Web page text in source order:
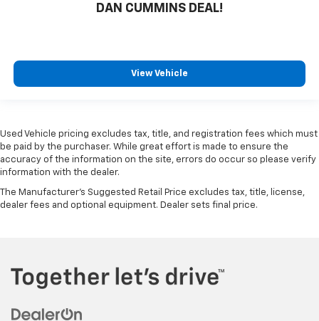
DAN CUMMINS DEAL!
View Vehicle
Used Vehicle pricing excludes tax, title, and registration fees which must
be paid by the purchaser. While great effort is made to ensure the
accuracy of the information on the site, errors do occur so please verify
information with the dealer.
The Manufacturer's Suggested Retail Price excludes tax, title, license,
dealer fees and optional equipment. Dealer sets final price.